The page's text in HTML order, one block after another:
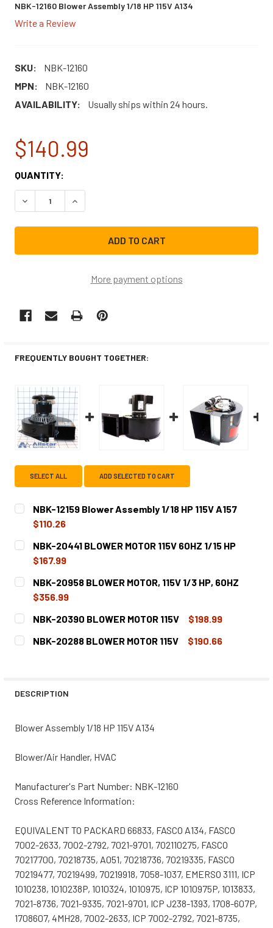
NBK-12160 Blower Assembly 1/18 HP 115V A134
Write a Review
SKU:
NBK-12160
MPN:
NBK-12160
AVAILABILITY:
Usually ships within 24 hours.
$140.99
CURRENT
STOCK:
QUANTITY:
DECREASE QUANTITY OF NBK-12160 BLOWER ASSEMBLY
INCREASE QUANTITY OF NBK-12160 BLOWER
More payment options
FREQUENTLY BOUGHT TOGETHER:
SELECT ALL ADD SELECTED TO CART
NBK-12159 Blower Assembly 1/18 HP 115V A157
$110.26
CURRENT
STOCK:
QUANTITY:
DECREASE QUANTITY OF NBK-12159 BLOWER ASSEMBLY
NBK-20441 BLOWER MOTOR 115V 60HZ 1/15 HP
$167.99
CURRENT
STOCK:
QUANTITY:
DECREASE QUANTITY OF NBK-20441 BLOWER MOTOR
NBK-20958 BLOWER MOTOR, 115V 1/3 HP, 60HZ
$356.99
CURRENT
STOCK:
QUANTITY:
DECREASE QUANTITY OF NBK-20958 BLOWER MOTOR,
NBK-20390 BLOWER MOTOR 115V
$198.99
CURRENT
STOCK:
QUANTITY:
NBK-20288 BLOWER MOTOR 115V
$190.66
DESCRIPTION
Blower Assembly 1/18 HP 115V A134
Blower/Air Handler, HVAC
Manufacturer's Part Number: NBK-12160
Cross Reference Information:
EQUIVALENT TO PACKARD 66833, FASCO A134, FASCO
7002-2633, 7002-2792, 7021-9701, 702110275, FASCO
70217700, 70218735, A051, 70218736, 70219335, FASCO
70219477, 70219499, 70219918, 7058-1037, EMERSO 3111, ICP
1010238, 1010238P, 1010324, 1010975, ICP 1010975P, 1013833,
7021-8736, 7021-9335, 7021-9701, ICP J238-1393, 1708-607P,
1708607, 4MH28, 7002-2633, ICP 7002-2792, 7021-8735,